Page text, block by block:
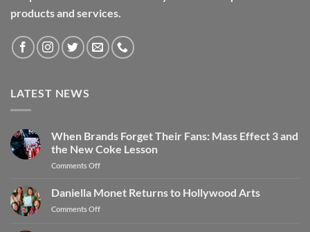
products and services.
LATEST NEWS
When Brands Forget Their Fans: Mass Effect 3 and
the New Coke Lesson
Comments Off
Daniella Monet Returns to Hollywood Arts
Comments Off